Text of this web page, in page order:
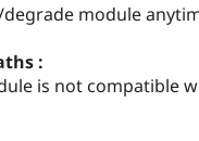
module
:
is not compatible